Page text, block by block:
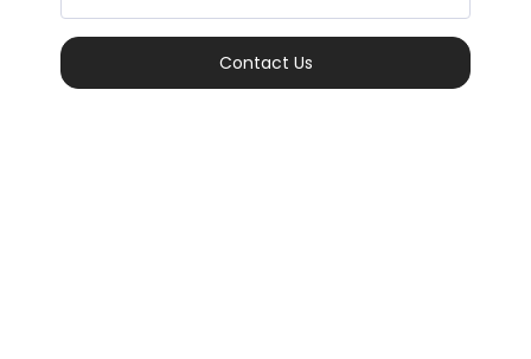
Contact Us